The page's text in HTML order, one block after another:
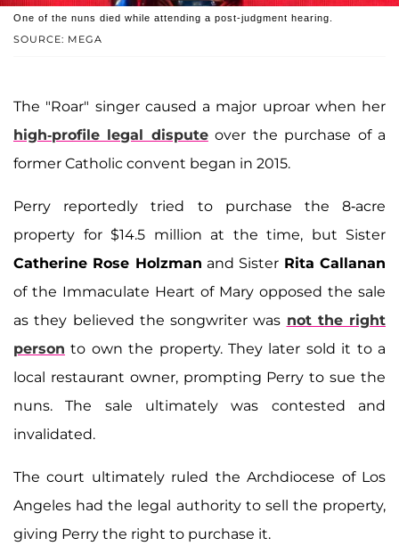
SOURCE: MEGA
One of the nuns died while attending a post-judgment hearing.
The "Roar" singer caused a major uproar when her
high-profile legal disputeover the purchase of a
former Catholic convent began in 2015.
Perry reportedly tried to purchase the 8-acre
property for $14.5 million at the time, but Sister
Catherine Rose Holzman and Sister Rita Callanan
of the Immaculate Heart of Mary opposed the sale
as they believed the songwriter was not the right
person to own the property. They later sold it to a
local restaurant owner, prompting Perry to sue the
nuns. The sale ultimately was contested and
invalidated.
The court ultimately ruled the Archdiocese of Los
Angeles had the legal authority to sell the property,
giving Perry the right to purchase it.